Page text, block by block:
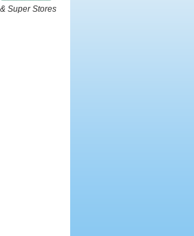
Super Stores